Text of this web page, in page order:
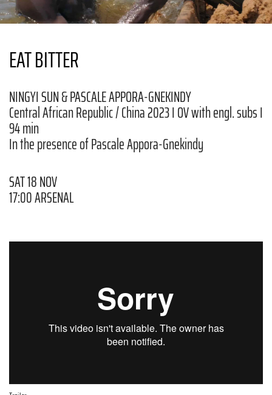
EAT BITTER
NINGYI SUN & PASCALE APPORA-GNEKINDY
Central African Republic / China 2023 I OV with engl. subs I
94 min
In the presence of Pascale Appora-Gnekindy
SAT 18 NOV
17:00 ARSENAL